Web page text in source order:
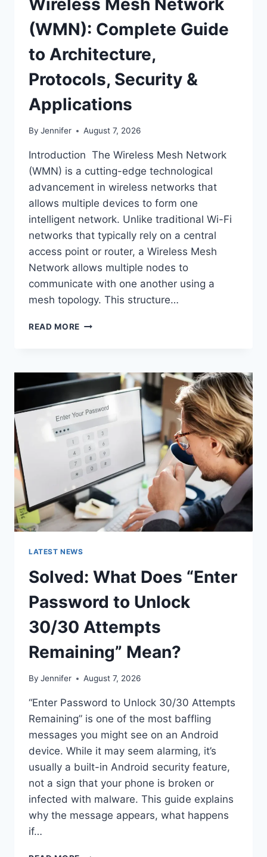
(WMN): Complete Guide
to Architecture,
Protocols, Security &
Applications
By Jennifer August 7, 2026
Introduction The Wireless Mesh Network
(WMN) is a cutting-edge technological
advancement in wireless networks that
allows multiple devices to form one
intelligent network. Unlike traditional Wi-Fi
networks that typically rely on a central
access point or router, a Wireless Mesh
Network allows multiple nodes to
communicate with one another using a
mesh topology. This structure…
READ MORE WIRELESS
COMPLETE
TO
ARCHITECTURE,
PROTOCOLS,
SECURITY
APPLICATIONS
LATEST NEWS
Solved: What Does “Enter
Password to Unlock
30/30 Attempts
Remaining” Mean?
By Jennifer August 7, 2026
“Enter Password to Unlock 30/30 Attempts
Remaining” is one of the most baffling
messages you might see on an Android
device. While it may seem alarming, it’s
usually a built-in Android security feature,
not a sign that your phone is broken or
infected with malware. This guide explains
why the message appears, what happens
if…